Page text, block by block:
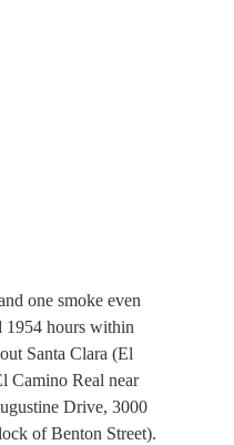
one smoke even
1954 hours within
Santa Clara (El
Camino Real near
Drive, 3000
of Benton Street).